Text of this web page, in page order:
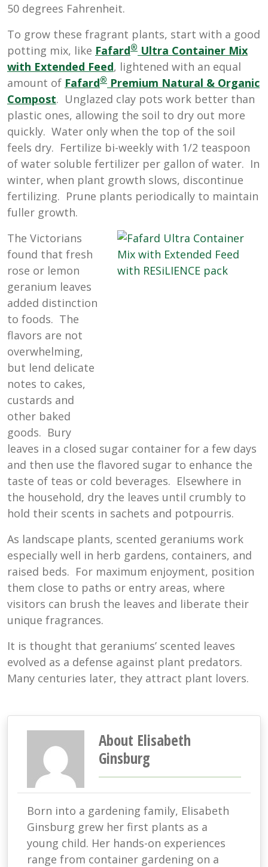
50 degrees Fahrenheit.
To grow these fragrant plants, start with a good
potting mix, like Fafard® Ultra Container Mix
with Extended Feed, lightened with an equal
amount of Fafard® Premium Natural & Organic
Compost. Unglazed clay pots work better than
plastic ones, allowing the soil to dry out more
quickly. Water only when the top of the soil
feels dry. Fertilize bi-weekly with 1/2 teaspoon
of water soluble fertilizer per gallon of water. In
winter, when plant growth slows, discontinue
fertilizing. Prune plants periodically to maintain
fuller growth.
The Victorians
found that fresh
rose or lemon
geranium leaves
added distinction
to foods. The
flavors are not
overwhelming,
but lend delicate
notes to cakes,
custards and
other baked
goods. Bury
leaves in a closed sugar container for a few days
and then use the flavored sugar to enhance the
taste of teas or cold beverages. Elsewhere in
the household, dry the leaves until crumbly to
hold their scents in sachets and potpourris.
As landscape plants, scented geraniums work
especially well in herb gardens, containers, and
raised beds. For maximum enjoyment, position
them close to paths or entry areas, where
visitors can brush the leaves and liberate their
unique fragrances.
It is thought that geraniums’ scented leaves
evolved as a defense against plant predators.
Many centuries later, they attract plant lovers.
About Elisabeth
Ginsburg
Born into a gardening family, Elisabeth
Ginsburg grew her first plants as a
young child. Her hands-on experiences
range from container gardening on a